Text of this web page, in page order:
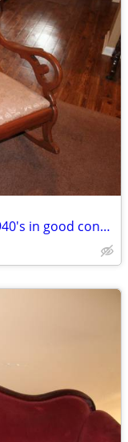
Rocker, Bentwood rocker, vintage 1940's in good condition.